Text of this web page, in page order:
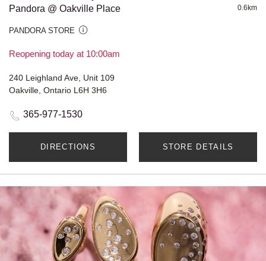
Pandora @ Oakville Place
PANDORA STORE
Reopening today at 10:00am
0.6km
240 Leighland Ave, Unit 109
Oakville, Ontario L6H 3H6
365-977-1530
DIRECTIONS STORE DETAILS